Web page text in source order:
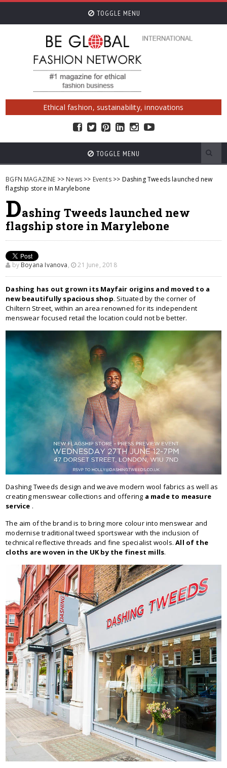
TOGGLE MENU
Ethical fashion, sustainability, innovations
TOGGLE MENU
BGFN MAGAZINE >> News >> Events>> Dashing Tweeds launched new
flagship store in Marylebone
Dashing Tweeds launched new
flagship store in Marylebone
by Boyana Ivanova, 21 June, 2018
Dashing has out grown its Mayfair origins and moved to a
new beautifully spacious shop. Situated by the corner of
Chiltern Street, within an area renowned for its independent
menswear focused retail the location could not be better.
Dashing Tweeds design and weave modern wool fabrics as well as
creating menswear collections and offering a made to measure
service .
The aim of the brand is to bring more colour into menswear and
modernise traditional tweed sportswear with the inclusion of
technical reflective threads and fine specialist wools.All of the
cloths are woven in the UK by the finest mills.